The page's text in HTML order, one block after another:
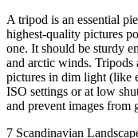
A tripod is an essential
highest-quality pictures
one. It should be sturdy
and arctic winds. Tripods
pictures in dim light (like
ISO settings or at low
and prevent images from
7 Scandinavian